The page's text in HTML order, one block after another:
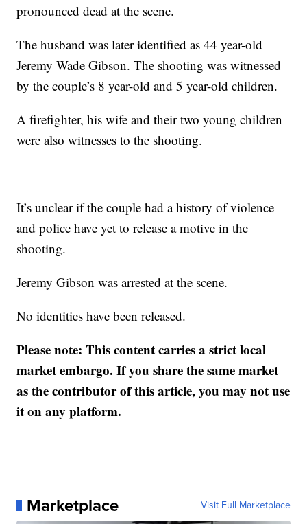
pronounced dead at the scene.
The husband was later identified as 44 year-old
Jeremy Wade Gibson. The shooting was witnessed
by the couple’s 8 year-old and 5 year-old children.
A firefighter, his wife and their two young children
were also witnesses to the shooting.
It’s unclear if the couple had a history of violence
and police have yet to release a motive in the
shooting.
Jeremy Gibson was arrested at the scene.
No identities have been released.
Please note: This content carries a strict local
market embargo. If you share the same market
as the contributor of this article, you may not use
it on any platform.
Marketplace Visit Full Marketplace